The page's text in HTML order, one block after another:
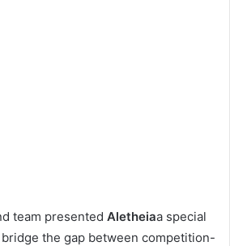
team presented Aletheiaa special
the gap between competition-